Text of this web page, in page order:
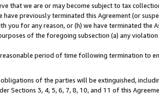
that we are or may become subject to tax
previously terminated this Agreement (or
you for any reason, or (h) we have terminated the
of the foregoing subsection (a) any
period of time following termination to
of the parties will be extinguished,
Sections 3, 4, 5, 6, 7, 8, 10, and 11 of this